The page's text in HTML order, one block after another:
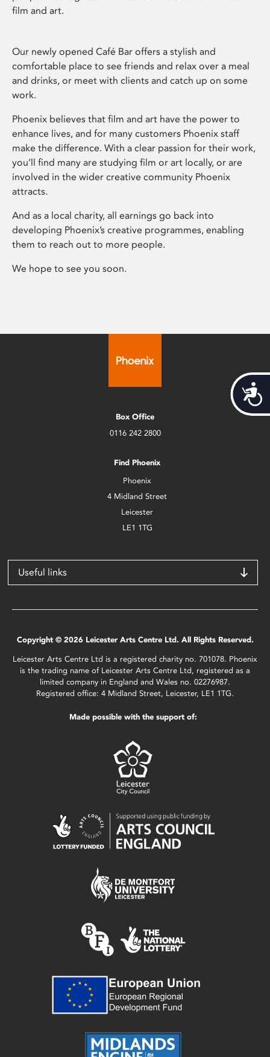
film and art.
Our newly opened Café Bar offers a stylish and
comfortable place to see friends and relax over a meal
and drinks, or meet with clients and catch up on some
work.
Phoenix believes that film and art have the power to
enhance lives, and for many customers Phoenix staff
make the difference. With a clear passion for their work,
you’ll find many are studying film or art locally, or are
involved in the wider creative community Phoenix
attracts.
And as a local charity, all earnings go back into
developing Phoenix’s creative programmes, enabling
them to reach out to more people.
We hope to see you soon.
Box Office
0116 242 2800
Find Phoenix
Phoenix
4 Midland Street
Leicester
LE1 1TG
Useful links
Copyright © 2026 Leicester Arts Centre Ltd. All Rights Reserved.
Leicester Arts Centre Ltd is a registered charity no. 701078. Phoenix
is the trading name of Leicester Arts Centre Ltd, registered as a
limited company in England and Wales no. 02276987.
Registered office: 4 Midland Street, Leicester, LE1 1TG.
Made possible with the support of: